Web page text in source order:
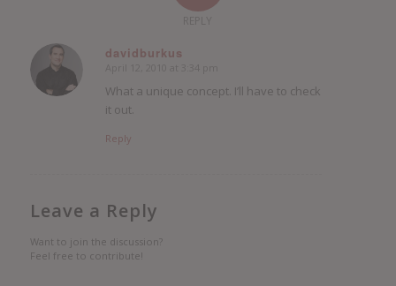
davidburkus
What a unique concept. I’ll have to check
it out.
Reply
Leave a Reply
Want to join the discussion?
Feel free to contribute!